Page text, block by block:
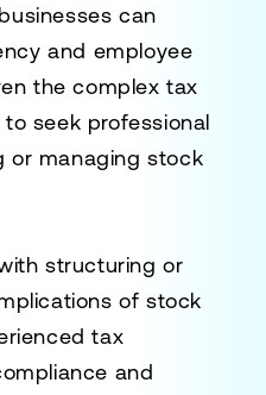
can
and employee
the complex tax
seek professional
or managing stock
structuring or
of stock
tax
and